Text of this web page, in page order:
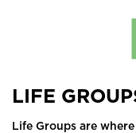
LIFE
Life Groups are